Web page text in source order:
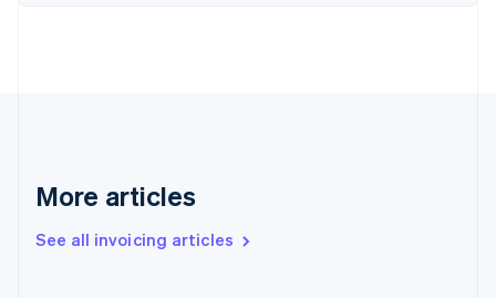
More articles
See all invoicing articles
Finland
Greece
Hong Kong SAR, China